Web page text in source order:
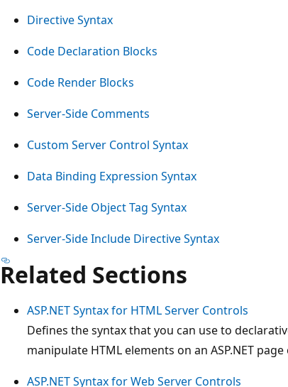
Directive Syntax
Code Declaration Blocks
Code Render Blocks
Server-Side Comments
Custom Server Control Syntax
Data Binding Expression Syntax
Server-Side Object Tag Syntax
Server-Side Include Directive Syntax
Related Sections
ASP.NET Syntax for HTML Server Controls
Defines the syntax that you can use to
manipulate HTML elements on an ASP.NET
ASP.NET Syntax for Web Server Controls